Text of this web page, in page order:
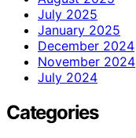
July 2025
January 2025
December 2024
November 2024
July 2024
Categories